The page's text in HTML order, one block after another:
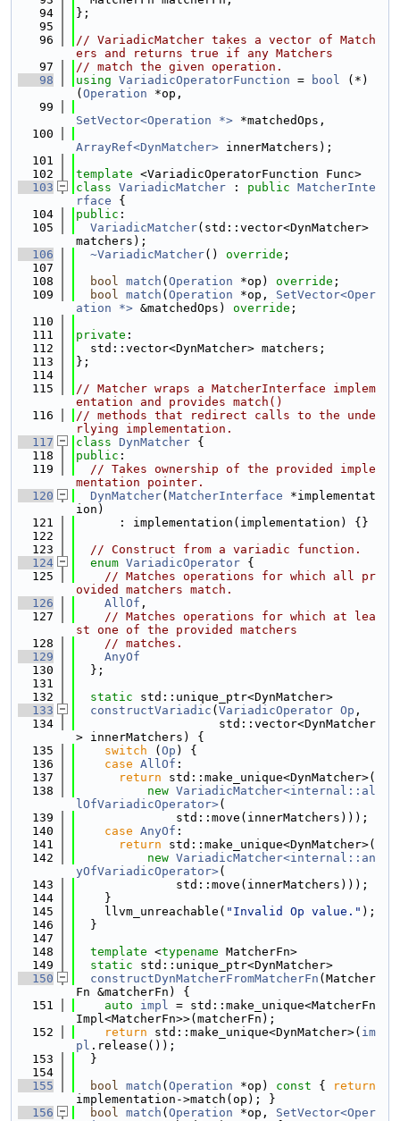
   94
};
   95
   96
// VariadicMatcher takes a vector of Match
ers and returns true if any Matchers
   97
// match the given operation.
   98
using VariadicOperatorFunction = bool (*)
( Operation *op,
   99
SetVector<Operation *> *matchedOps,
  100
ArrayRef<DynMatcher> innerMatchers);
  101
  102
template <VariadicOperatorFunction Func>
  103
class VariadicMatcher : public MatcherInte
rface {
  104
public :
  105
VariadicMatcher(std::vector<DynMatcher>
matchers);
  106
~VariadicMatcher() override ;
  107
  108
bool match ( Operation *op) override ;
  109
bool match ( Operation *op, SetVector<Oper
ation *> &matchedOps) override ;
  110
  111
private :
  112
  std::vector<DynMatcher> matchers;
  113
};
  114
  115
// Matcher wraps a MatcherInterface implem
entation and provides match()
  116
// methods that redirect calls to the unde
rlying implementation.
  117
class DynMatcher {
  118
public :
  119
// Takes ownership of the provided imple
mentation pointer.
  120
DynMatcher( MatcherInterface *implementat
ion)
  121
      : implementation(implementation) {}
  122
  123
// Construct from a variadic function.
  124
enum VariadicOperator {
  125
// Matches operations for which all pr
ovided matchers match.
  126
AllOf ,
  127
// Matches operations for which at lea
st one of the provided matchers
  128
// matches.
  129
AnyOf
  130
  };
  131
  132
static std::unique_ptr<DynMatcher>
  133
constructVariadic ( VariadicOperator Op ,
  134
                    std::vector<DynMatcher
> innerMatchers) {
  135
switch ( Op ) {
  136
case AllOf :
  137
return std::make_unique<DynMatcher>(
  138
new VariadicMatcher<internal::al
lOfVariadicOperator>(
  139
              std::move(innerMatchers)));
  140
case AnyOf :
  141
return std::make_unique<DynMatcher>(
  142
new VariadicMatcher<internal::an
yOfVariadicOperator>(
  143
              std::move(innerMatchers)));
  144
    }
  145
    llvm_unreachable(
"Invalid Op value." );
  146
  }
  147
  148
template <typename MatcherFn>
  149
static std::unique_ptr<DynMatcher>
  150
constructDynMatcherFromMatcherFn (Matcher
Fn &matcherFn) {
  151
auto impl = std::make_unique<MatcherFn
Impl<MatcherFn>>(matcherFn);
  152
return std::make_unique<DynMatcher>( im
pl .release());
  153
  }
  154
  155
bool match ( Operation *op) const {
return
implementation->match(op); }
  156
bool match ( Operation *op, SetVector<Oper